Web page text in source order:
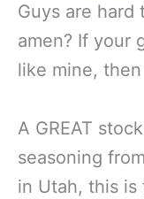
Guys are hard
amen? If your
like mine,
A GREAT
seasoning from
in Utah, this is